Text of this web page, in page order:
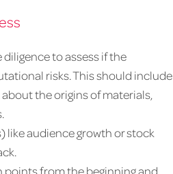
to assess if the
risks. This should include
the origins of materials,
like audience growth or stock
points from the beginning and